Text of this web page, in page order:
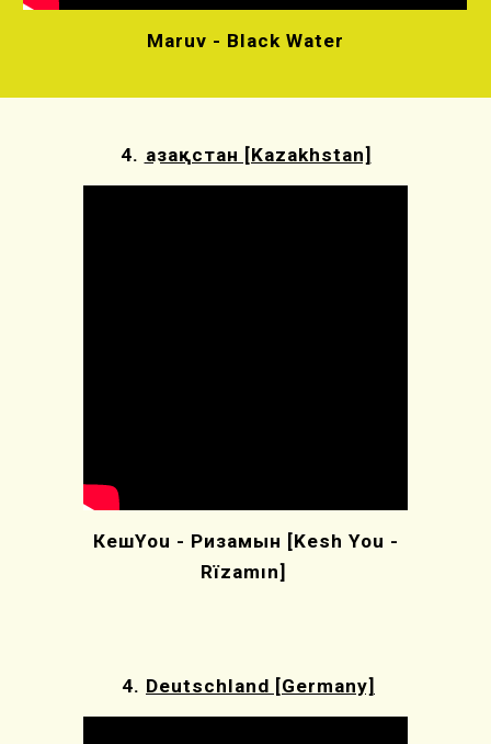
Maruv - Black Water
4. Қазақстан [Kazakhstan]
КешYou - Ризамын [Kesh You -
Rïzamın]
4. Deutschland [Germany]